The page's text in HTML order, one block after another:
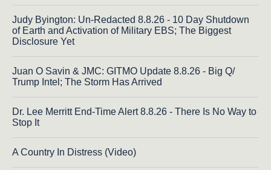
Judy Byington: Un-Redacted 8.8.26 - 10 Day Shutdown
of Earth and Activation of Military EBS; The Biggest
Disclosure Yet
Juan O Savin & JMC: GITMO Update 8.8.26 - Big Q/
Trump Intel; The Storm Has Arrived
Dr. Lee Merritt End-Time Alert 8.8.26 - There Is No Way to
Stop It
A Country In Distress (Video)